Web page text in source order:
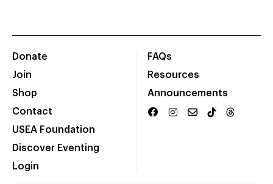
Donate
Join
Shop
Contact
USEA Foundation
Discover Eventing
Login
FAQs
Resources
Announcements